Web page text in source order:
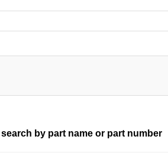
by part name or part number